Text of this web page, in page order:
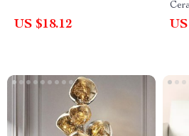
US $18.12